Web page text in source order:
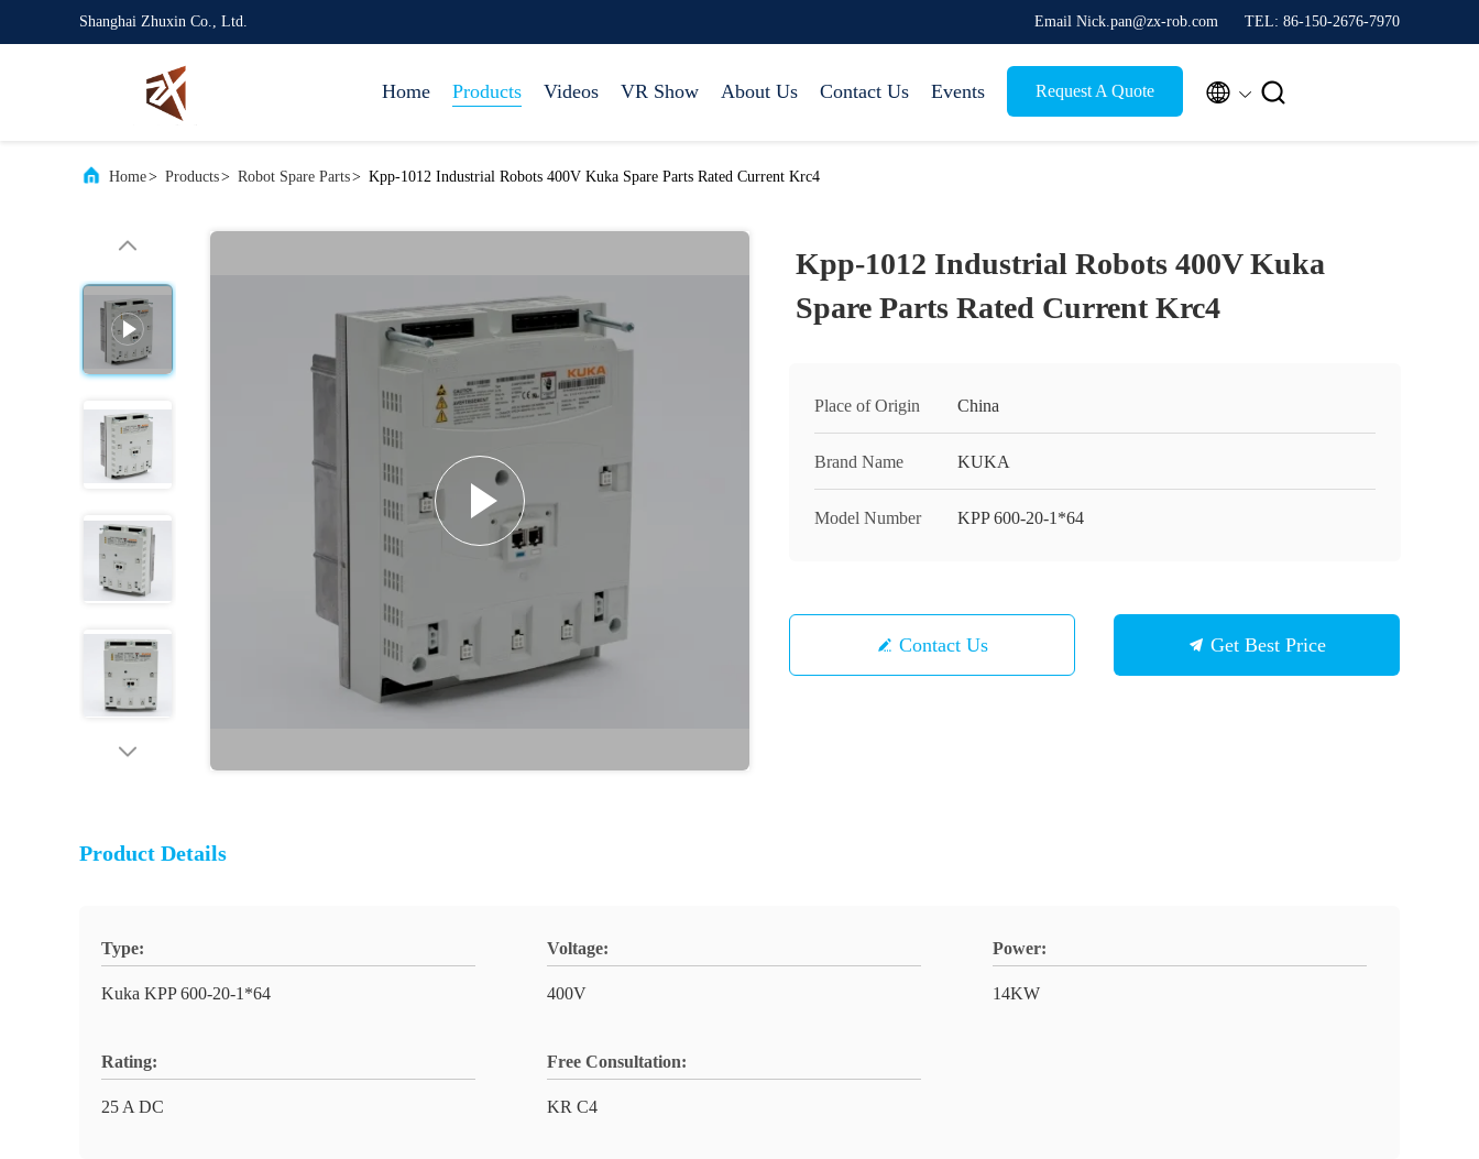
Shanghai Zhuxin Co., Ltd. Email Nick.pan@zx-rob.com TEL: 86-150-2676-7970
Home Products Videos VR Show About Us Contact Us Events Request A Quote  
Home> Products> Robot Spare Parts> Kpp-1012 Industrial Robots 400V Kuka Spare Parts Rated Current Krc4
Kpp-1012 Industrial Robots 400V Kuka
Spare Parts Rated Current Krc4
Place of Origin China
Brand Name KUKA
Model Number KPP 600-20-1*64
Contact Us Get Best Price
Product Details
Type:
Kuka KPP 600-20-1*64
Voltage:
400V
Power:
14KW
Rating:
25 A DC
Free Consultation:
KR C4